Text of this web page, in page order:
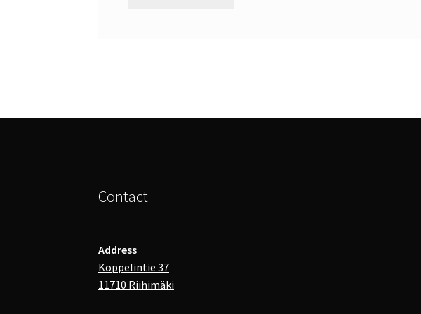
Contact
Address
Koppelintie 37
11710 Riihimäki